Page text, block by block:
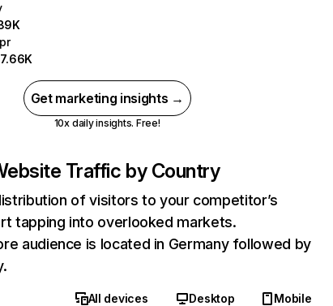
Get marketing insights →
10x daily insights. Free!
Traffic by Country
of visitors to your competitor’s
tapping into overlooked markets.
audience is located in Germany followed by
All devices Desktop
Mobile